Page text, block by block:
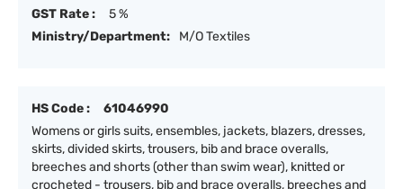
GST Rate :
5 %
Ministry/Department:
M/O Textiles
HS Code :
61046990
Womens or girls suits, ensembles, jackets, blazers, dresses,
skirts, divided skirts, trousers, bib and brace overalls,
breeches and shorts (other than swim wear), knitted or
crocheted - trousers, bib and brace overalls, breeches and